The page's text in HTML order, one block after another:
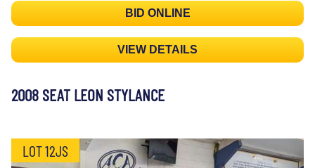
BID ONLINE
VIEW DETAILS
2008 SEAT LEON STYLANCE
LOT 12JS